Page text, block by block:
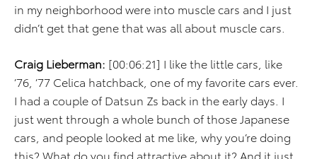
in my neighborhood were into muscle cars and I just
didn’t get that gene that was all about muscle cars.
Craig Lieberman: [00:06:21] I like the little cars, like
’76, ’77 Celica hatchback, one of my favorite cars ever.
I had a couple of Datsun Zs back in the early days. I
just went through a whole bunch of those Japanese
cars, and people looked at me like, why you’re doing
this? What do you find attractive about it? And it just